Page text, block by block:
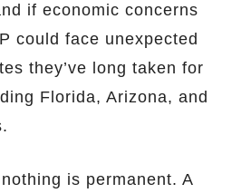
if economic concerns
could face unexpected
they’ve long taken for
Florida, Arizona, and
is permanent. A